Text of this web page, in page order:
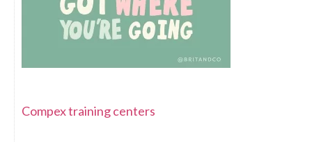
Compex training centers